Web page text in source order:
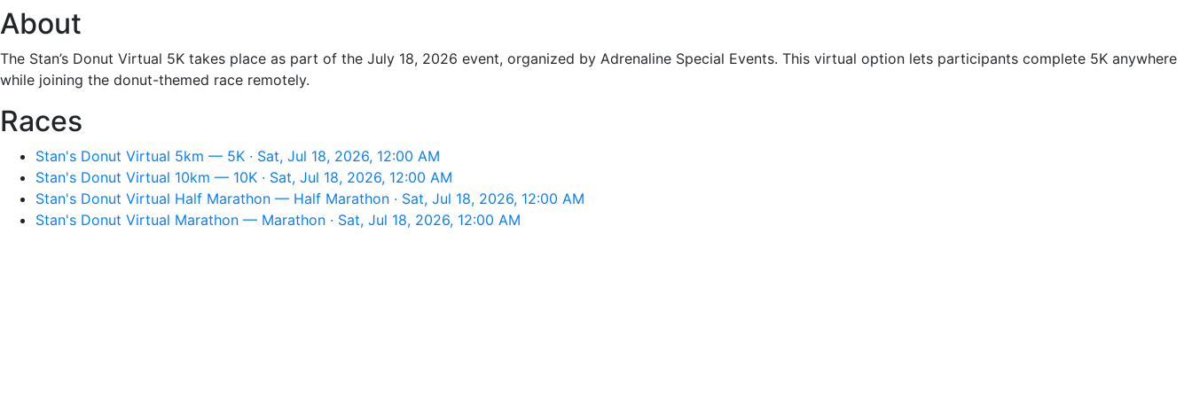
About
The Stan’s Donut Virtual 5K takes place as part of the July 18, 2026 event, organized by Adrenaline Special Events. This virtual option lets participants complete 5K anywhere
while joining the donut-themed race remotely.
Races
Stan's Donut Virtual 5km — 5K · Sat, Jul 18, 2026, 12:00 AM
Stan's Donut Virtual 10km — 10K · Sat, Jul 18, 2026, 12:00 AM
Stan's Donut Virtual Half Marathon — Half Marathon · Sat, Jul 18, 2026, 12:00 AM
Stan's Donut Virtual Marathon — Marathon · Sat, Jul 18, 2026, 12:00 AM